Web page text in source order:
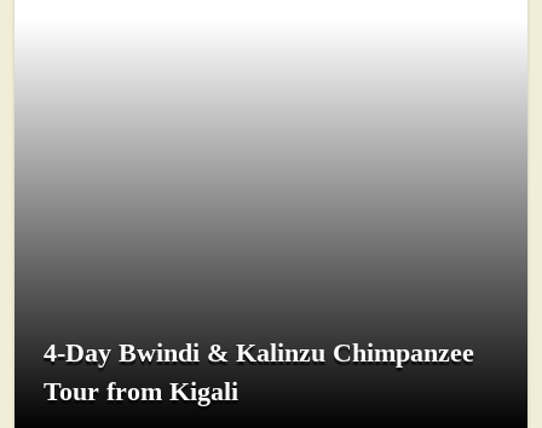
4-Day Bwindi & Kalinzu Chimpanzee
Tour from Kigali